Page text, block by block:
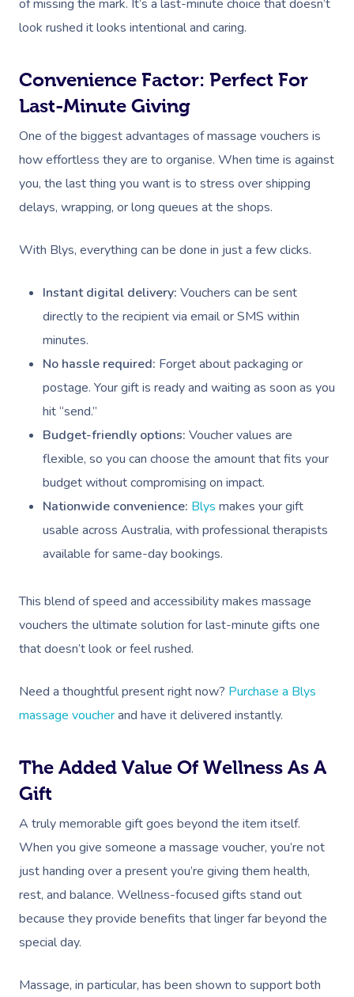
of missing the mark. It’s a last-minute choice that doesn’t
look rushed it looks intentional and caring.
Convenience Factor: Perfect For
Last-Minute Giving
One of the biggest advantages of massage vouchers is
how effortless they are to organise. When time is against
you, the last thing you want is to stress over shipping
delays, wrapping, or long queues at the shops.
With Blys, everything can be done in just a few clicks.
Instant digital delivery: Vouchers can be sent
directly to the recipient via email or SMS within
minutes.
No hassle required: Forget about packaging or
postage. Your gift is ready and waiting as soon as you
hit “send.”
Budget-friendly options: Voucher values are
flexible, so you can choose the amount that fits your
budget without compromising on impact.
Nationwide convenience: Blys makes your gift
usable across Australia, with professional therapists
available for same-day bookings.
This blend of speed and accessibility makes massage
vouchers the ultimate solution for last-minute gifts one
that doesn’t look or feel rushed.
Need a thoughtful present right now? Purchase a Blys
massage voucherand have it delivered instantly.
The Added Value Of Wellness As A
Gift
A truly memorable gift goes beyond the item itself.
When you give someone a massage voucher, you’re not
just handing over a present you’re giving them health,
rest, and balance. Wellness-focused gifts stand out
because they provide benefits that linger far beyond the
special day.
Massage, in particular, has been shown to support both